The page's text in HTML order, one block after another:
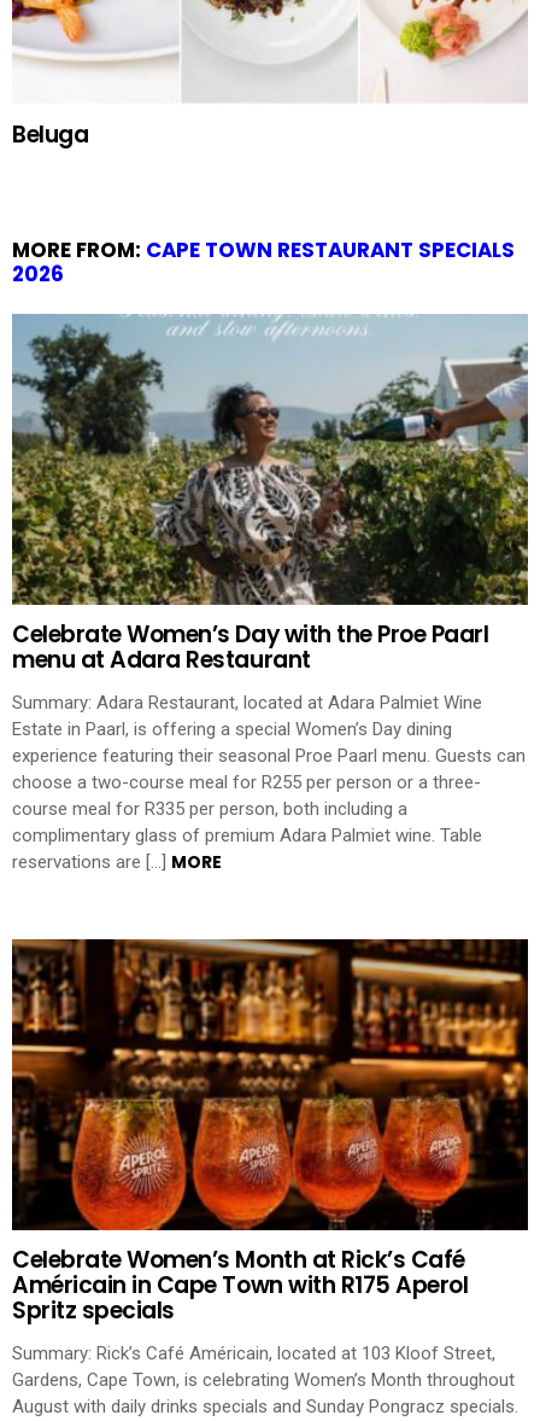
Beluga
MORE FROM: CAPE TOWN RESTAURANT SPECIALS
2026
Celebrate Women’s Day with the Proe Paarl
menu at Adara Restaurant
Summary: Adara Restaurant, located at Adara Palmiet Wine
Estate in Paarl, is offering a special Women’s Day dining
experience featuring their seasonal Proe Paarl menu. Guests can
choose a two-course meal for R255 per person or a three-
course meal for R335 per person, both including a
complimentary glass of premium Adara Palmiet wine. Table
reservations are […] MORE
Celebrate Women’s Month at Rick’s Café
Américain in Cape Town with R175 Aperol
Spritz specials
Summary: Rick’s Café Américain, located at 103 Kloof Street,
Gardens, Cape Town, is celebrating Women’s Month throughout
August with daily drinks specials and Sunday Pongracz specials.